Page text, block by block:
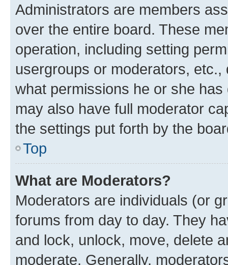
Administrators are members
over the entire board. These
operation, including setting
usergroups or moderators,
what permissions he or she
may also have full moderator
the settings put forth by the
Top
What are Moderators?
Moderators are individuals (or
forums from day to day. They
and lock, unlock, move, delete
moderate. Generally,